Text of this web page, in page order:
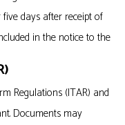
days after receipt of
in the notice to the
Regulations (ITAR) and
Documents may